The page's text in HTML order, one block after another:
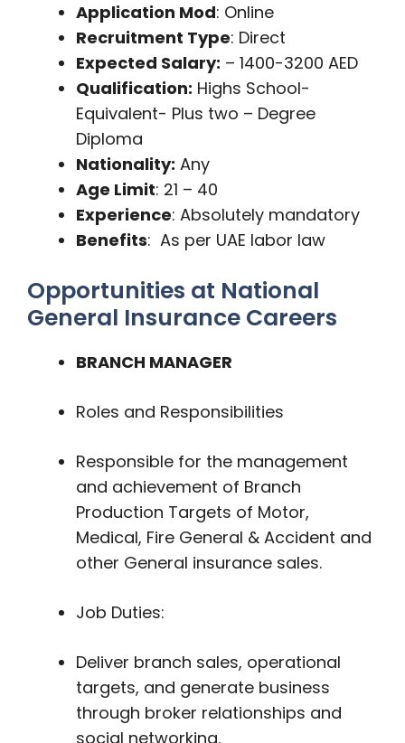
Application Mod: Online
Recruitment Type: Direct
Expected Salary: – 1400-3200 AED
Qualification: Highs School-
Equivalent- Plus two – Degree
Diploma
Nationality: Any
Age Limit: 21 – 40
Experience: Absolutely mandatory
Benefits: As per UAE labor law
Opportunities at National
General Insurance Careers
BRANCH MANAGER
Roles and Responsibilities
Responsible for the management
and achievement of Branch
Production Targets of Motor,
Medical, Fire General & Accident and
other General insurance sales.
Job Duties:
Deliver branch sales, operational
targets, and generate business
through broker relationships and
social networking.